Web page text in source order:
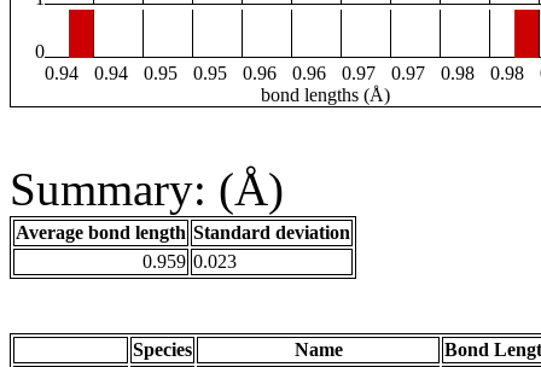
0
0.94
0.94 0.95 0.95 0.96 0.96 0.97 0.97 0.98 0.98
bond lengths (Å)
Summary: (Å)
Average bond length Standard deviation
0.959 0.023
Species Name
Bond